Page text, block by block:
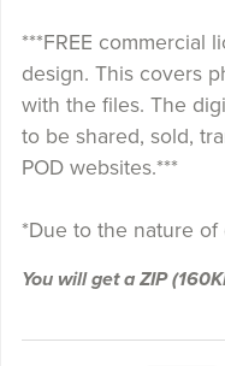
***FREE commercial
design. This covers
with the files. The
to be shared, sold,
POD websites.***
*Due to the nature of
You will get a ZIP